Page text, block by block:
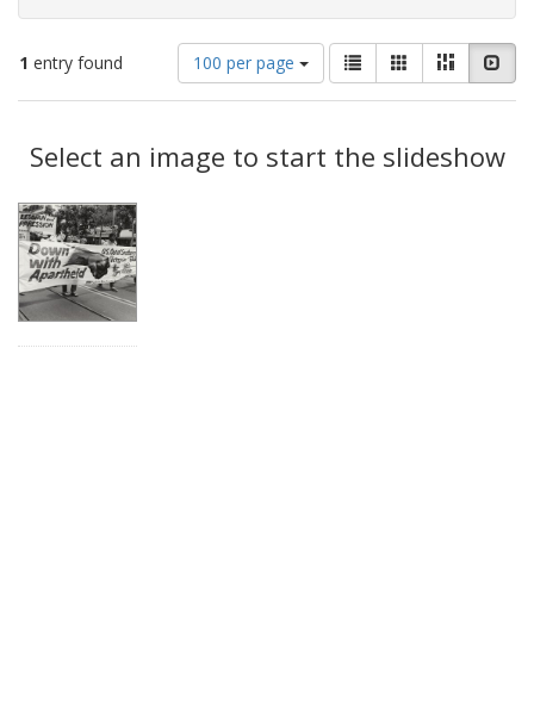
1 entry found
Number
of
results
display
per
100 per page
View
results
as:
List GalleryMasonry
Results
Select an image to start the slideshow